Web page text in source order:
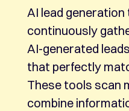
AI lead
continuously
AI-generated
that perfectly
These tools scan
combine